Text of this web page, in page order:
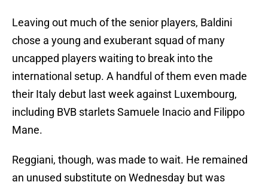
Leaving out much of the senior players, Baldini
chose a young and exuberant squad of many
uncapped players waiting to break into the
international setup. A handful of them even made
their Italy debut last week against Luxembourg,
including BVB starlets Samuele Inacio and Filippo
Mane.
Reggiani, though, was made to wait. He remained
an unused substitute on Wednesday but was